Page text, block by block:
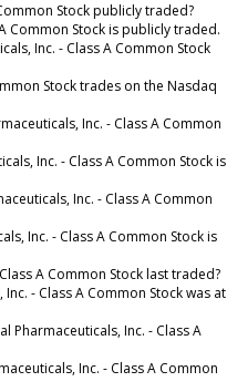
Stock publicly traded?
Common Stock is publicly traded.
Inc. - Class A Common Stock
Stock trades on the Nasdaq
Inc. - Class A Common
Inc. - Class A Common Stock is
Inc. - Class A Common
Inc. - Class A Common Stock is
A Common Stock last traded?
- Class A Common Stock was at
Pharmaceuticals, Inc. - Class A
Inc. - Class A Common